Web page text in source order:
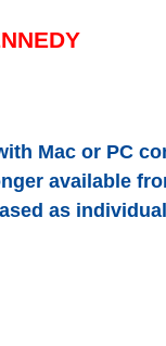
Mac or PC
available
as